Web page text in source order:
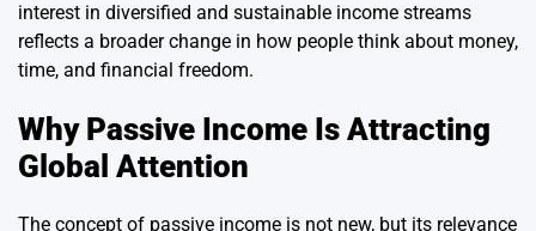
interest in diversified and sustainable income streams
reflects a broader change in how people think about money,
time, and financial freedom.
Why Passive Income Is Attracting
Global Attention
The concept of passive income is not new, but its relevance